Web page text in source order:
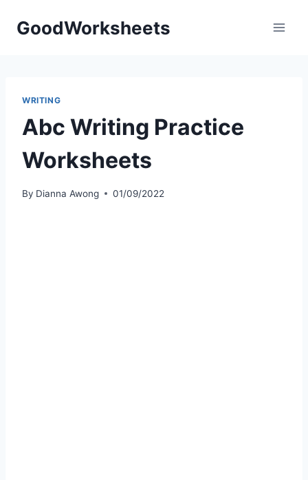
GoodWorksheets
WRITING
Abc Writing Practice
Worksheets
By Dianna Awong 01/09/2022